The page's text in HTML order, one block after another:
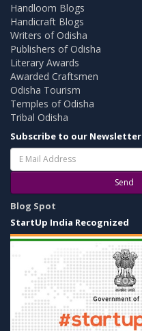
Handloom Blogs
Handicraft Blogs
Writers of Odisha
Publishers of Odisha
Literary Awards
Awarded Craftsmen
Odisha Tourism
Temples of Odisha
Tribal Odisha
Subscribe to our Newsletter
Send
Blog Spot
StartUp India Recognized